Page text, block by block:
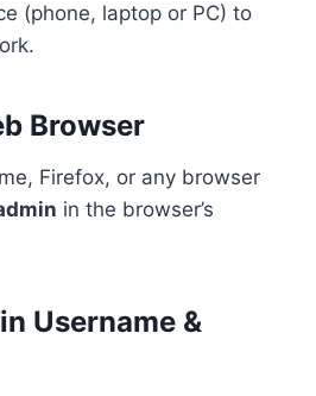
(phone, laptop or PC) to
Browser
Firefox, or any browser
in the browser’s
Username &